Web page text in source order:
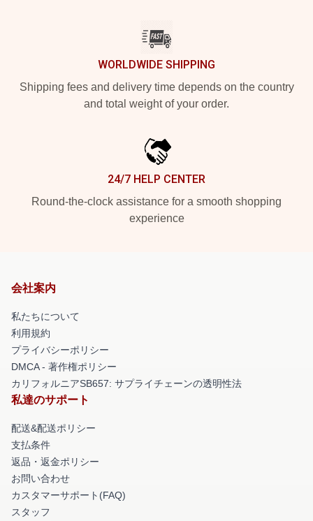
WORLDWIDE SHIPPING
Shipping fees and delivery time depends on the country
and total weight of your order.
24/7 HELP CENTER
Round-the-clock assistance for a smooth shopping
experience
会社案内
私たちについて
利用規約
プライバシーポリシー
DMCA - 著作権ポリシー
カリフォルニアSB657: サプライチェーンの透明性法
私達のサポート
配送&配送ポリシー
支払条件
返品・返金ポリシー
お問い合わせ
カスタマーサポート(FAQ)
スタッフ